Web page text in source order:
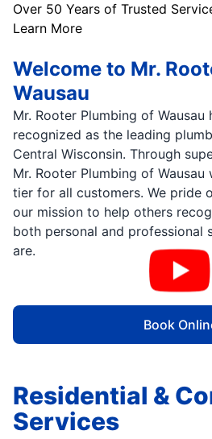
Over 50 Years of Trusted
Learn More
Welcome to Mr.
Wausau
Mr. Rooter Plumbing of
recognized as the leading
Central Wisconsin. Through
Mr. Rooter Plumbing of
tier for all customers. We pride
our mission to help others
both personal and professional
are.
Book
Residential &
Services